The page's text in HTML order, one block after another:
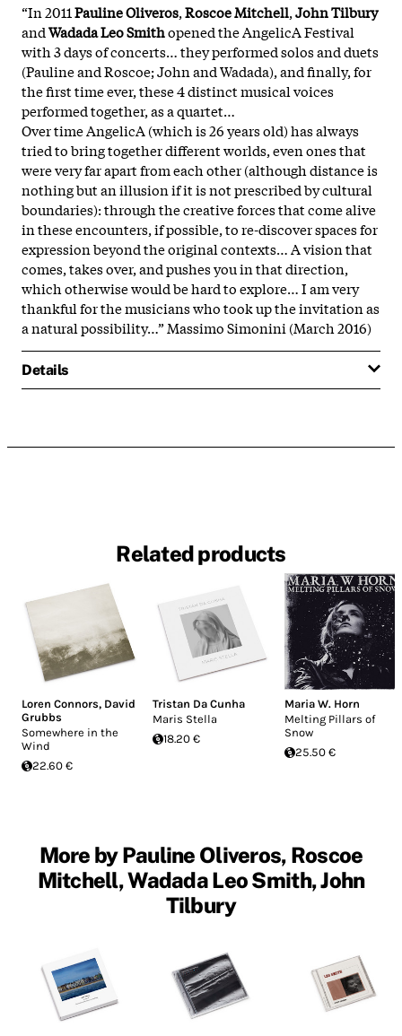
“In 2011Pauline Oliveros,Roscoe Mitchell,John Tilbury
andWadada Leo Smithopened the AngelicA Festival
with 3 days of concerts… they performed solos and duets
(Pauline and Roscoe; John and Wadada), and finally, for
the first time ever, these 4 distinct musical voices
performed together, as a quartet…
Over time AngelicA (which is 26 years old) has always
tried to bring together different worlds, even ones that
were very far apart from each other (although distance is
nothing but an illusion if it is not prescribed by cultural
boundaries): through the creative forces that come alive
in these encounters, if possible, to re-discover spaces for
expression beyond the original contexts… A vision that
comes, takes over, and pushes you in that direction,
which otherwise would be hard to explore… I am very
thankful for the musicians who took up the invitation as
a natural possibility…” Massimo Simonini (March 2016)
Details
Related products
Loren Connors, David
Grubbs
Somewhere in the
Wind
22.60 €
Tristan Da Cunha
Maris Stella
18.20 €
Maria W. Horn
Melting Pillars of
Snow
25.50 €
More by Pauline Oliveros, Roscoe
Mitchell, Wadada Leo Smith, John
Tilbury